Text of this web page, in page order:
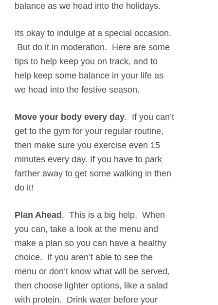
balance as we head into the holidays.
Its okay to indulge at a special occasion.
But do it in moderation. Here are some
tips to help keep you on track, and to
help keep some balance in your life as
we head into the festive season.
Move your body every day. If you can’t
get to the gym for your regular routine,
then make sure you exercise even 15
minutes every day. If you have to park
farther away to get some walking in then
do it!
Plan Ahead. This is a big help. When
you can, take a look at the menu and
make a plan so you can have a healthy
choice. If you aren’t able to see the
menu or don’t know what will be served,
then choose lighter options, like a salad
with protein. Drink water before your